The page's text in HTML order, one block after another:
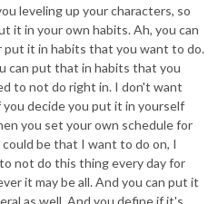
leveling up your characters, so
it in your own habits. Ah, you can
put it in habits that you want to do.
can put that in habits that you
to not do right in. I don't want
you decide you put it in yourself
you set your own schedule for
could be that I want to do on, I
not do this thing every day for
it may be all. And you can put it
as well. And you define if it's